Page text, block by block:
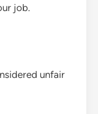
job.
unfair